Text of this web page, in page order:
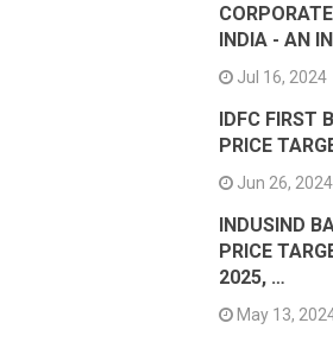
INDIA - AN
Jul 16, 2024
IDFC FIRST
PRICE
Jun 26, 2024
INDUSIND
PRICE
2025, …
May 13,